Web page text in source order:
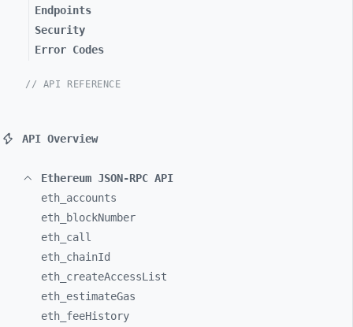
Endpoints
Security
Error Codes
// API REFERENCE
API Overview
Ethereum JSON-RPC API
eth_ accounts
eth_
blockNumber
eth_ call
eth_ chainId
eth_ createAccessList
eth_ estimateGas
eth_ feeHistory